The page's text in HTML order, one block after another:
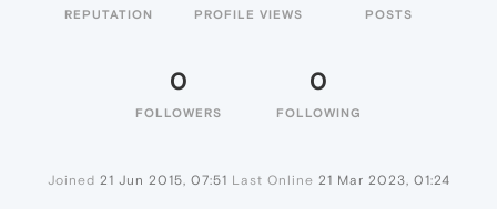
REPUTATION PROFILE VIEWS POSTS
0
FOLLOWERS
0
FOLLOWING
Joined 21 Jun 2015, 07:51 Last Online 21 Mar 2023, 01:24